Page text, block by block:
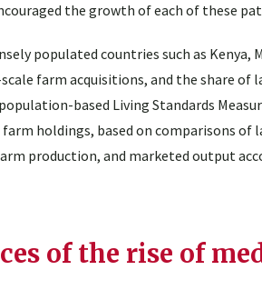
the growth of each of these
populated countries such as Kenya,
farm acquisitions, and the share
based Living Standards
holdings, based on comparisons of
production, and marketed output
of the rise of